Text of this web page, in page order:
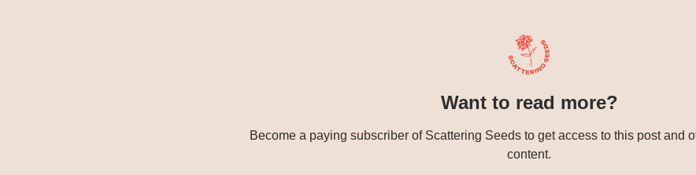
Want to read more?
Become a paying subscriber of Scattering Seeds to get access to this post and
content.